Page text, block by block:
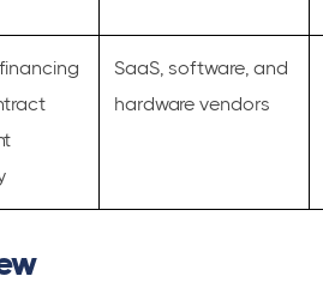
SaaS, software, and
hardware vendors